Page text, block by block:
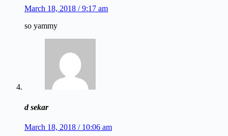
March 18, 2018 / 9:17 am
so yammy
d sekar
March 18, 2018 / 10:06 am